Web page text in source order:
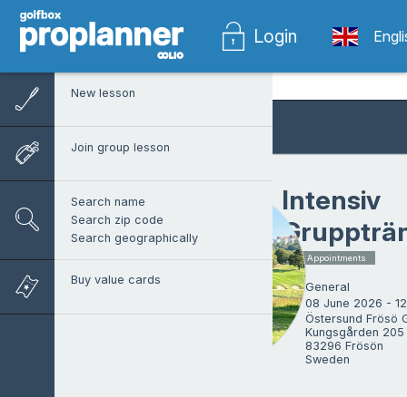
Login
Intensiv
5 x Appointments
General
08 June 2026 -
Östersund Frösö
Kungsgården 205
83296 Frösön
Sweden
New lesson
Join group lesson
Search name
Search zip code
Search geographically
Buy value cards